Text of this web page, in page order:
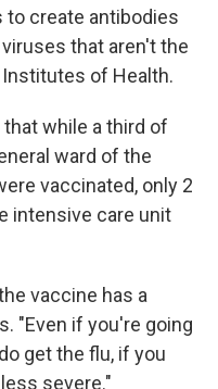
to create antibodies
that aren't the
of Health.
while a third of
ward of the
vaccinated, only 2
intensive care unit
vaccine has a
"Even if you're going
get the flu, if you
severe."